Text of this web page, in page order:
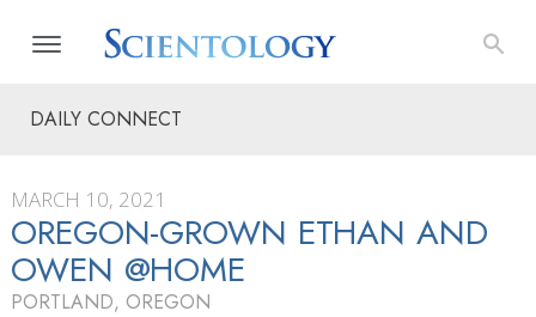
DAILY CONNECT
MARCH 10, 2021
OREGON-GROWN ETHAN AND
OWEN @HOME
PORTLAND, OREGON